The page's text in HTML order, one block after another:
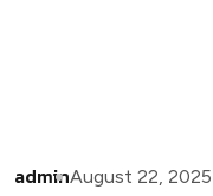
adminAugust 22, 2025